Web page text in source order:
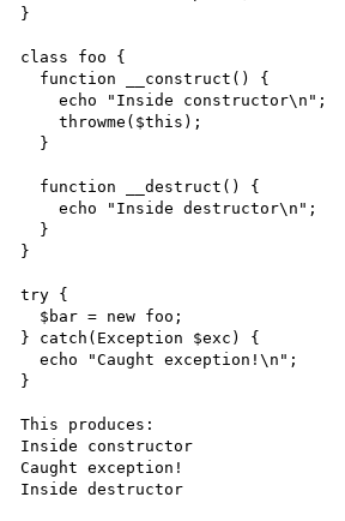
}
class foo {
    echo "Inside constructor\n";
    throwme($this);
    echo "Inside destructor\n";
}
try {
} catch(Exception $exc) {
  echo "Caught exception!\n";
}
This produces:
Inside constructor
Caught exception!
Inside destructor